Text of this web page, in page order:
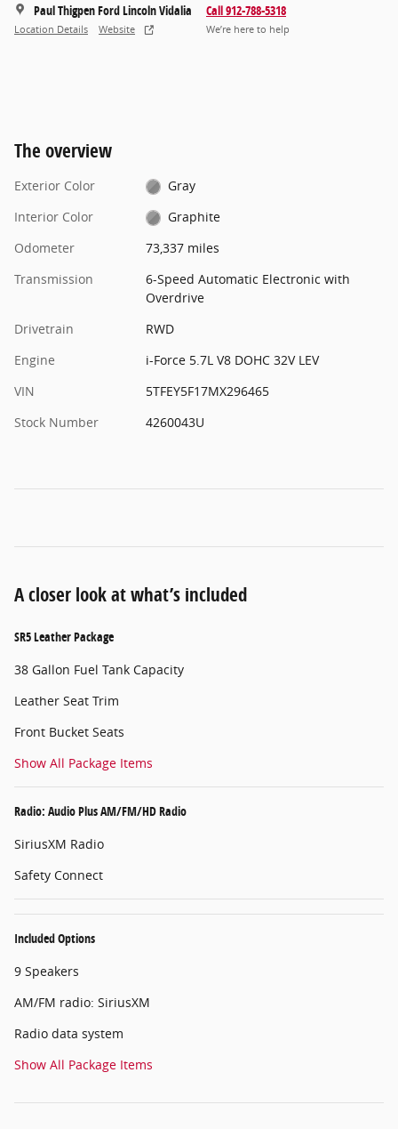
Paul Thigpen Ford Lincoln Vidalia
Location Details Website
Call 912-788-5318
We’re here to help
The overview
Exterior Color
Gray
Interior Color
Graphite
Odometer
73,337 miles
Transmission
6-Speed Automatic Electronic with
Overdrive
Drivetrain
RWD
Engine
i-Force 5.7L V8 DOHC 32V LEV
VIN
5TFEY5F17MX296465
Stock Number
4260043U
A closer look at what’s included
SR5 Leather Package
38 Gallon Fuel Tank Capacity
Leather Seat Trim
Front Bucket Seats
Show All Package Items
Radio: Audio Plus AM/FM/HD Radio
SiriusXM Radio
Safety Connect
Included Options
9 Speakers
AM/FM radio: SiriusXM
Radio data system
Show All Package Items